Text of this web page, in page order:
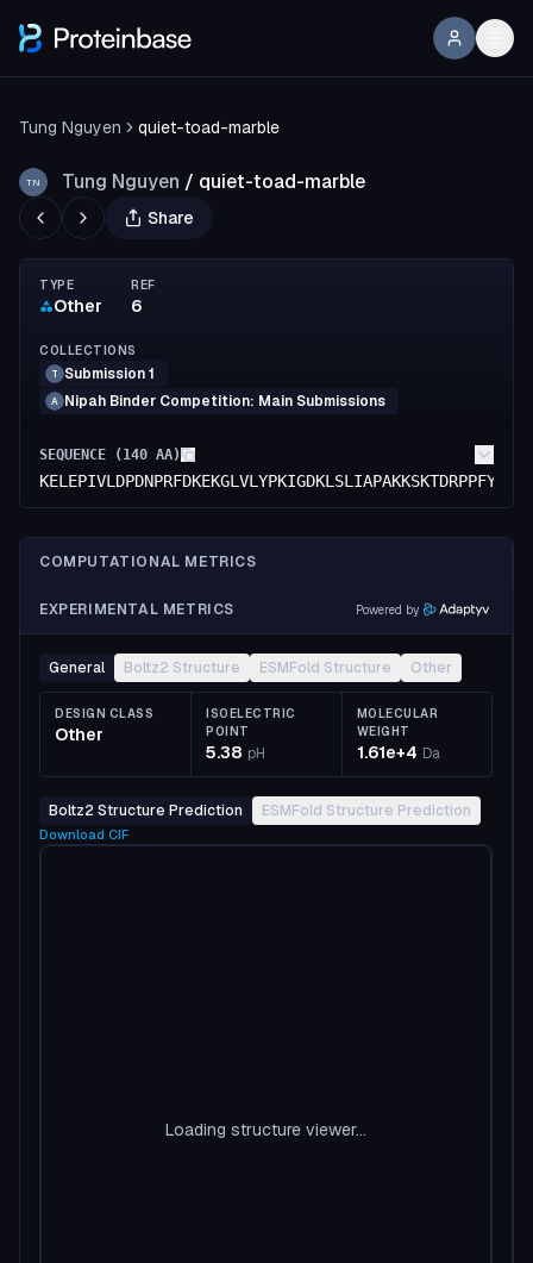
Tung Nguyen quiet-toad-marble
TN Tung Nguyen / quiet-toad-marble
Share
TYPE
Other
REF
6
COLLECTIONS
T Submission 1
A Nipah Binder Competition: Main Submissions
SEQUENCE ( 140 AA)
COMPUTATIONAL METRICS
EXPERIMENTAL METRICS Powered by
General Boltz2 Structure ESMFold Structure Other
DESIGN CLASS
Other
ISOELECTRIC
POINT
5.38 pH
MOLECULAR
WEIGHT
1.61e+4 Da
Boltz2 Structure Prediction ESMFold Structure Prediction
Download CIF
Loading structure viewer...